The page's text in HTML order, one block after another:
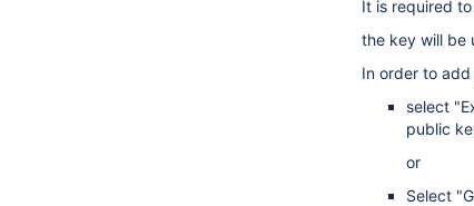
It is required
the key will be
In order to
select
public
or
Select